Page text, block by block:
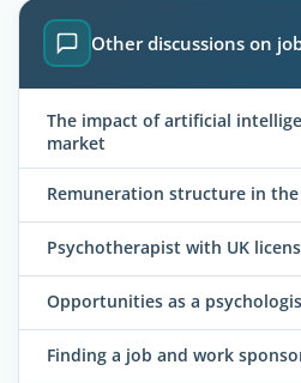
Other discussions on
The impact of artificial
market
Remuneration structure in the
Psychotherapist with UK
Opportunities as a
Finding a job and work